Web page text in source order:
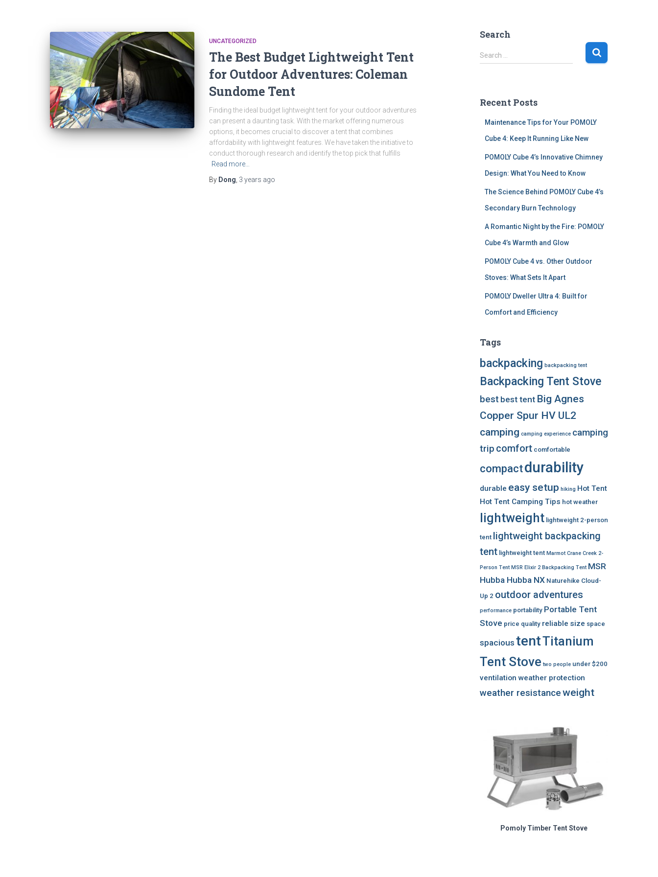
UNCATEGORIZED
The Best Budget Lightweight Tent
for Outdoor Adventures: Coleman
Sundome Tent
Finding the ideal budget lightweight tent for your outdoor adventures
can present a daunting task. With the market offering numerous
options, it becomes crucial to discover a tent that combines
affordability with lightweight features. We have taken the initiative to
conduct thorough research and identify the top pick that fulfills
Read more…
By Dong 3 years ago
Search
S
e
h
Search …
Recent Posts
Maintenance Tips for Your POMOLY
Cube 4: Keep It Running Like New
POMOLY Cube 4’s Innovative Chimney
Design: What You Need to Know
The Science Behind POMOLY Cube 4’s
Secondary Burn Technology
A Romantic Night by the Fire: POMOLY
Cube 4’s Warmth and Glow
POMOLY Cube 4 vs. Other Outdoor
Stoves: What Sets It Apart
POMOLY Dweller Ultra 4: Built for
Comfort and Efficiency
Tags
backpacking backpacking tent
Backpacking Tent Stove
best best tent Big Agnes
Copper Spur HV UL2
camping camping experience camping
trip comfort comfortable
compactdurability
durable easy setup hiking Hot Tent
Hot Tent Camping Tips hot weather
lightweight lightweight 2-person
tent lightweight backpacking
tent lightweight tent Marmot Crane Creek 2-
Person Tent MSR Elixir 2 Backpacking Tent MSR
Hubba Hubba NX Naturehike Cloud-
Up 2 outdoor adventures
performance portability Portable Tent
Stove price quality reliable size space
spacious tentTitanium
Tent Stove two people under $200
ventilation weather protection
weather resistanceweight
Pomoly Timber Tent Stove